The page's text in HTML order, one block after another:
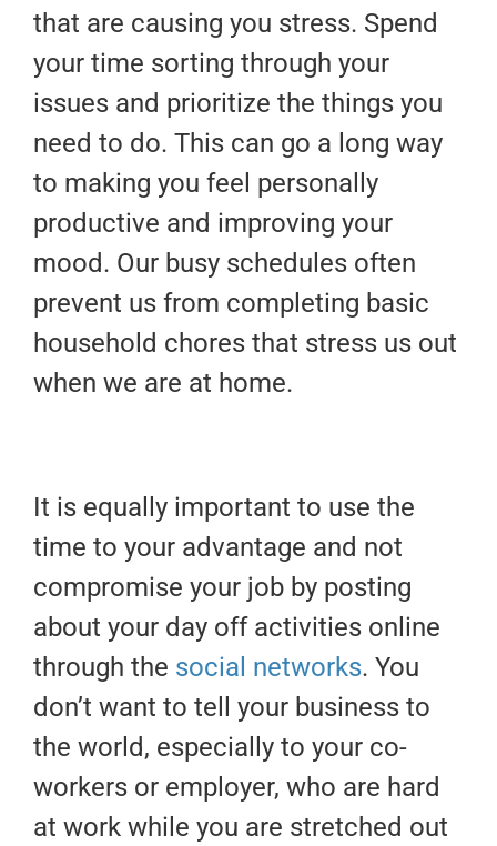
that are causing you stress. Spend
your time sorting through your
issues and prioritize the things you
need to do. This can go a long way
to making you feel personally
productive and improving your
mood. Our busy schedules often
prevent us from completing basic
household chores that stress us out
when we are at home.
It is equally important to use the
time to your advantage and not
compromise your job by posting
about your day off activities online
through the social networks. You
don’t want to tell your business to
the world, especially to your co-
workers or employer, who are hard
at work while you are stretched out